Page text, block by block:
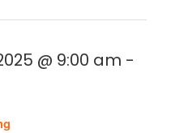
@ 9:00 am -